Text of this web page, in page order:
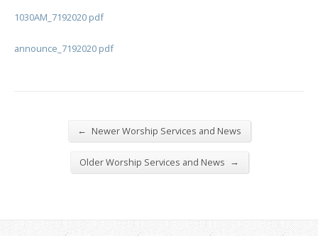
1030AM_7192020 pdf
announce_7192020 pdf
← Newer Worship Services and News
Older Worship Services and News →